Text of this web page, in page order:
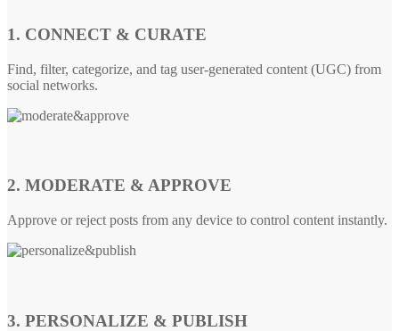
1. CONNECT & CURATE
Find, filter, categorize, and tag user-generated content (UGC) from
social networks.
2. MODERATE & APPROVE
Approve or reject posts from any device to control content instantly.
3. PERSONALIZE & PUBLISH